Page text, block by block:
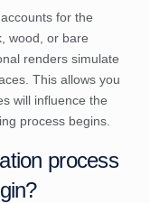
for the
wood, or bare
renders simulate
This allows you
will influence the
process begins.
process